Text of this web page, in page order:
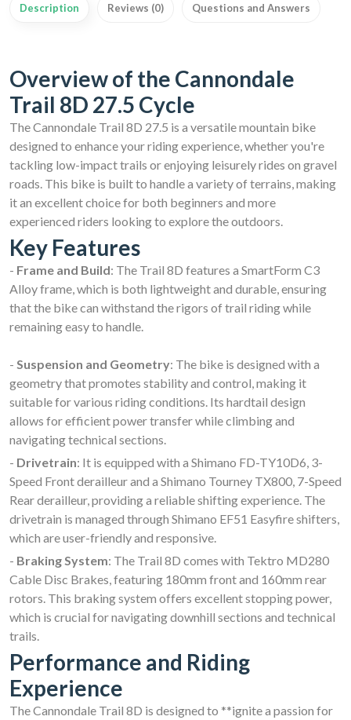
Description Reviews (0) Questions and Answers
Overview of the Cannondale
Trail 8D 27.5 Cycle
The Cannondale Trail 8D 27.5 is a versatile mountain bike
designed to enhance your riding experience, whether you're
tackling low-impact trails or enjoying leisurely rides on gravel
roads. This bike is built to handle a variety of terrains, making
it an excellent choice for both beginners and more
experienced riders looking to explore the outdoors.
Key Features
- Frame and Build: The Trail 8D features a SmartForm C3
Alloy frame, which is both lightweight and durable, ensuring
that the bike can withstand the rigors of trail riding while
remaining easy to handle.
- Suspension and Geometry: The bike is designed with a
geometry that promotes stability and control, making it
suitable for various riding conditions. Its hardtail design
allows for efficient power transfer while climbing and
navigating technical sections.
- Drivetrain: It is equipped with a Shimano FD-TY10D6, 3-
Speed Front derailleur and a Shimano Tourney TX800, 7-Speed
Rear derailleur, providing a reliable shifting experience. The
drivetrain is managed through Shimano EF51 Easyfire shifters,
which are user-friendly and responsive.
- Braking System: The Trail 8D comes with Tektro MD280
Cable Disc Brakes, featuring 180mm front and 160mm rear
rotors. This braking system offers excellent stopping power,
which is crucial for navigating downhill sections and technical
trails.
Performance and Riding
Experience
The Cannondale Trail 8D is designed to **ignite a passion for